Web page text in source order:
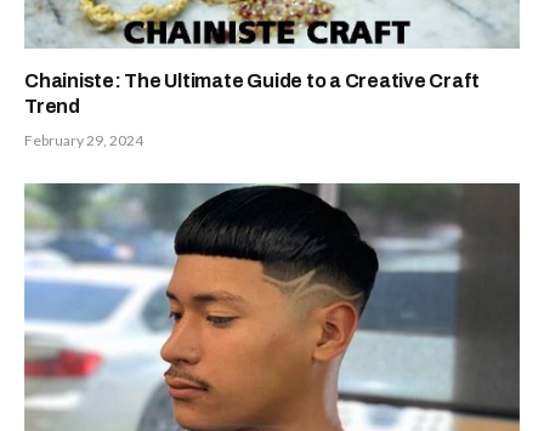
Chainiste: The Ultimate Guide to a Creative Craft
Trend
February 29, 2024